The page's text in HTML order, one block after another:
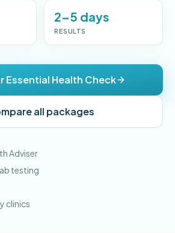
2–5 days
RESULTS
Essential Health Check
all packages
Adviser
testing
clinics